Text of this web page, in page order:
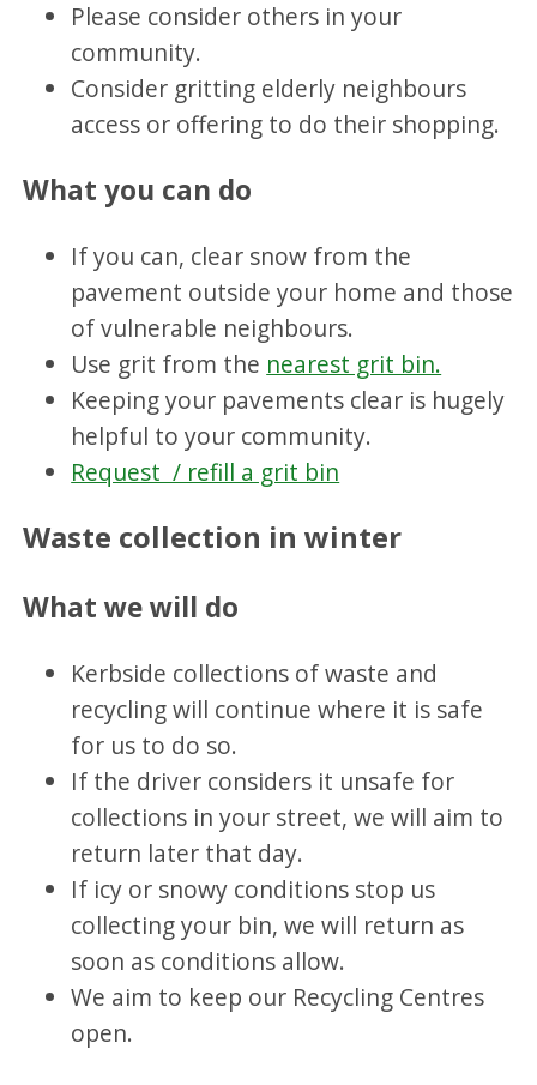
Please consider others in your
community.
Consider gritting elderly neighbours
access or offering to do their shopping.
What you can do
If you can, clear snow from the
pavement outside your home and those
of vulnerable neighbours.
Use grit from the nearest grit bin.
Keeping your pavements clear is hugely
helpful to your community.
Request / refill a grit bin
Waste collection in winter
What we will do
Kerbside collections of waste and
recycling will continue where it is safe
for us to do so.
If the driver considers it unsafe for
collections in your street, we will aim to
return later that day.
If icy or snowy conditions stop us
collecting your bin, we will return as
soon as conditions allow.
We aim to keep our Recycling Centres
open.